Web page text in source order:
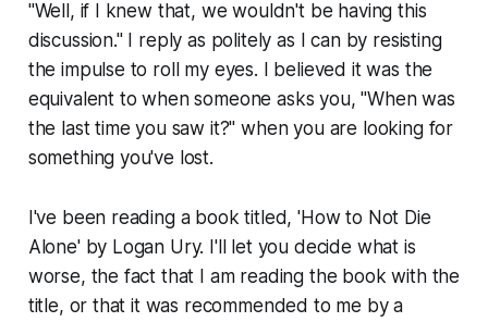
"Well, if I knew that, we wouldn't be having this
discussion." I reply as politely as I can by resisting
the impulse to roll my eyes. I believed it was the
equivalent to when someone asks you, "When was
the last time you saw it?" when you are looking for
something you've lost.
I've been reading a book titled, 'How to Not Die
Alone' by Logan Ury. I'll let you decide what is
worse, the fact that I am reading the book with the
title, or that it was recommended to me by a